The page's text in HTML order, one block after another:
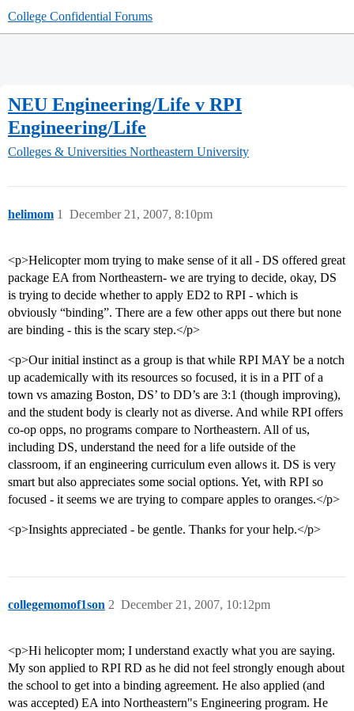
College Confidential Forums
NEU Engineering/Life v RPI
Engineering/Life
Colleges & Universities Northeastern University
helimom December 21, 2007, 8:10pm
1
<p>Helicopter mom trying to make sense of it all - DS offered great
package EA from Northeastern- we are trying to decide, okay, DS
is trying to decide whether to apply ED2 to RPI - which is
obviously “binding”. There are a few other apps out there but none
are binding - this is the scary step.</p>
<p>Our initial instinct as a group is that while RPI MAY be a notch
up academically with its resources so focused, it is in a PIT of a
town vs amazing Boston, DS’ to DD’s are 3:1 (though improving),
and the student body is clearly not as diverse. And while RPI offers
co-op opps, no programs compare to Northeastern. All of us,
including DS, understand the need for a life outside of the
classroom, if an engineering curriculum even allows it. DS is very
smart but also appreciates some social options. Yet, with RPI so
focused - it seems we are trying to compare apples to oranges.</p>
<p>Insights appreciated - be gentle. Thanks for your help.</p>
collegemomof1son December 21, 2007, 10:12pm
2
<p>Hi helicopter mom; I understand exactly what you are saying.
My son applied to RPI RD as he did not feel strongly enough about
the school to get into a binding agreement. He also applied (and
was accepted) EA into Northeastern"s Engineering program. He